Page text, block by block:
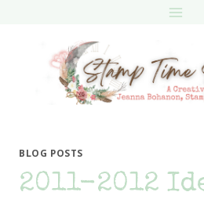
BLOG POSTS
2011-2012